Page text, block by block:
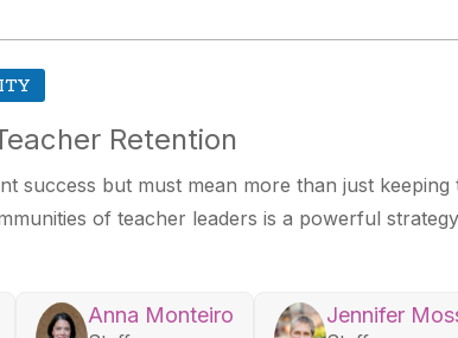
Retention
success but must mean more than just
of teacher leaders is a powerful
Anna Monteiro Jennifer